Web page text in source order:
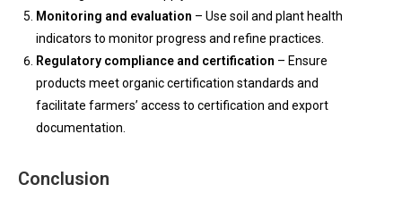
Monitoring and evaluation – Use soil and plant health
indicators to monitor progress and refine practices.
Regulatory compliance and certification – Ensure
products meet organic certification standards and
facilitate farmers’ access to certification and export
documentation.
Conclusion